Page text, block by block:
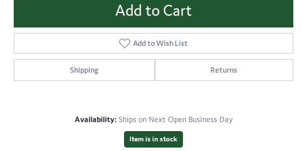
Add to Cart
Add to Wish List
Shipping Returns
Availability: Ships on Next Open Business Day
Item is in stock